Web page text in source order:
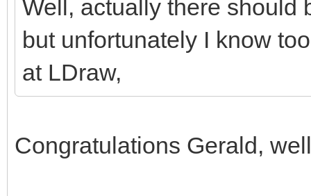
Well, actually there should
but unfortunately I know
at LDraw,
Congratulations Gerald,